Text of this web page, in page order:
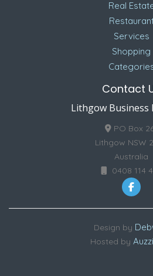
Real
Services
Shopping
Contact
Lithgow Business
PO Box
Lithgow NSW
Australia
0408 114
Design by
Hosted by